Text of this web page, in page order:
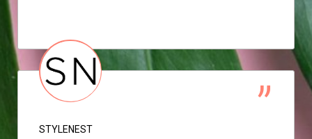
STYLENEST